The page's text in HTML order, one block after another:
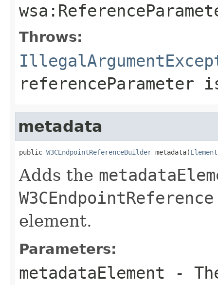
Throws:
referenceParameter
metadata
public W3CEndpointReferenceBuilder metadata(Element
Adds the
W3CEndpointReference
element.
Parameters:
metadataElement -